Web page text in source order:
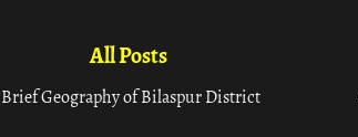
All Posts
Brief Geography of Bilaspur District